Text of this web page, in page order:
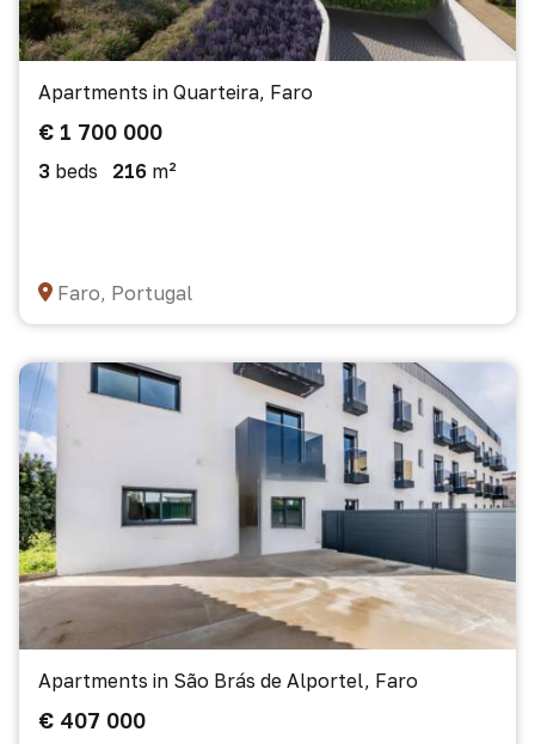
Apartments in Quarteira, Faro
€ 1 700 000
3 beds 216 m²
Faro, Portugal
Apartments in São Brás de Alportel, Faro
€ 407 000